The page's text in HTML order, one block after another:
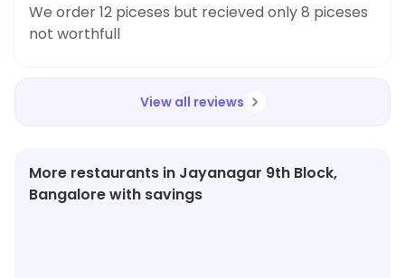
We order 12 piceses but recieved only 8 piceses
not worthfull
View all reviews
More restaurants in Jayanagar 9th Block,
Bangalore with savings